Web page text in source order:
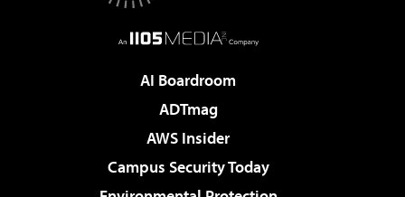
AI Boardroom
ADTmag
AWS Insider
Campus Security Today